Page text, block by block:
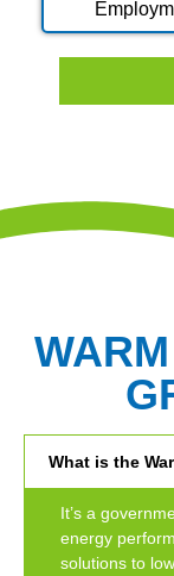
What is the
It’s a
energy
solutions to